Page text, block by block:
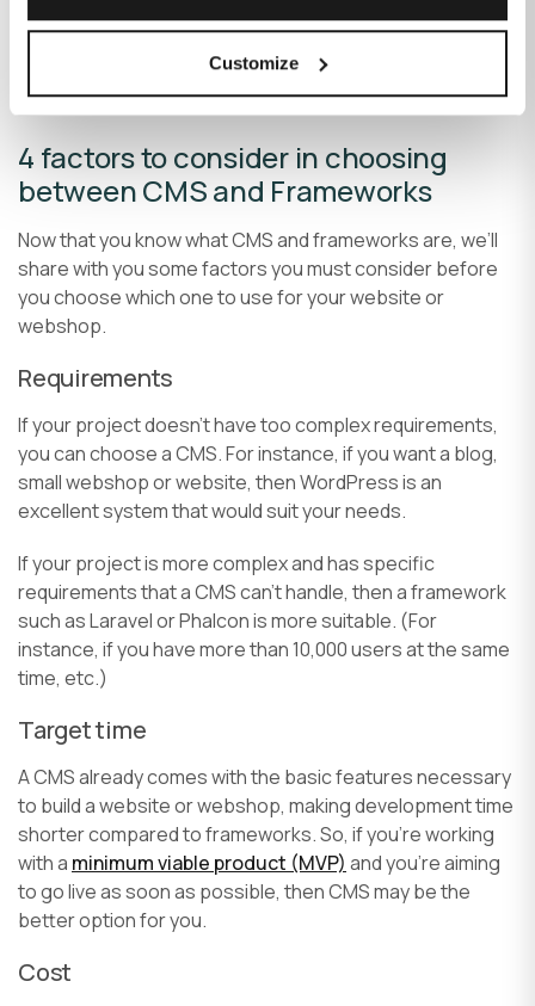
Customize
frameworks. It’s often the first choice for many
the extensive availability of reusable libraries and
components.
4 factors to consider in choosing
between CMS and Frameworks
Now that you know what CMS and frameworks are, we’ll
share with you some factors you must consider before
you choose which one to use for your website or
webshop.
Requirements
If your project doesn’t have too complex requirements,
you can choose a CMS. For instance, if you want a blog,
small webshop or website, then WordPress is an
excellent system that would suit your needs.
If your project is more complex and has specific
requirements that a CMS can’t handle, then a framework
such as Laravel or Phalcon is more suitable. (For
instance, if you have more than 10,000 users at the same
time, etc.)
Target time
A CMS already comes with the basic features necessary
to build a website or webshop, making development time
shorter compared to frameworks. So, if you’re working
with a minimum viable product (MVP) and you’re aiming
to go live as soon as possible, then CMS may be the
better option for you.
Cost